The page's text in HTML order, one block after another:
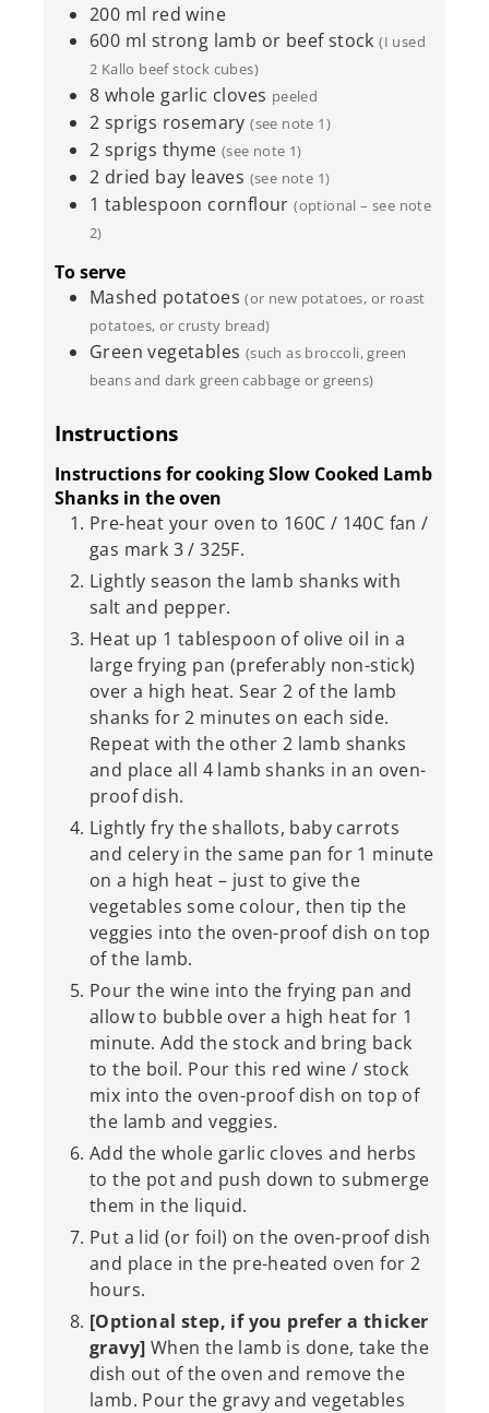
200 ml red wine
600 ml strong lamb or beef stock (I used
2 Kallo beef stock cubes)
8 whole garlic cloves peeled
2 sprigs rosemary (see note 1)
2 sprigs thyme (see note 1)
2 dried bay leaves (see note 1)
1 tablespoon cornflour (optional – see note
2)
To serve
Mashed potatoes (or new potatoes, or roast
potatoes, or crusty bread)
Green vegetables (such as broccoli, green
beans and dark green cabbage or greens)
Instructions
Instructions for cooking Slow Cooked Lamb
Shanks in the oven
Pre-heat your oven to 160C / 140C fan /
gas mark 3 / 325F.
Lightly season the lamb shanks with
salt and pepper.
Heat up 1 tablespoon of olive oil in a
large frying pan (preferably non-stick)
over a high heat. Sear 2 of the lamb
shanks for 2 minutes on each side.
Repeat with the other 2 lamb shanks
and place all 4 lamb shanks in an oven-
proof dish.
Lightly fry the shallots, baby carrots
and celery in the same pan for 1 minute
on a high heat – just to give the
vegetables some colour, then tip the
veggies into the oven-proof dish on top
of the lamb.
Pour the wine into the frying pan and
allow to bubble over a high heat for 1
minute. Add the stock and bring back
to the boil. Pour this red wine / stock
mix into the oven-proof dish on top of
the lamb and veggies.
Add the whole garlic cloves and herbs
to the pot and push down to submerge
them in the liquid.
Put a lid (or foil) on the oven-proof dish
and place in the pre-heated oven for 2
hours.
[Optional step, if you prefer a thicker
gravy] When the lamb is done, take the
dish out of the oven and remove the
lamb. Pour the gravy and vegetables